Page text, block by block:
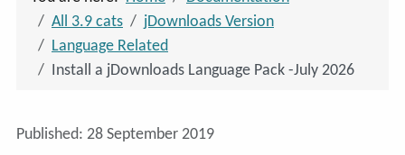
All 3.9 cats
jDownloads Version
Language Related
Install a jDownloads Language Pack -July 2026
Details
Published: 28 September 2019